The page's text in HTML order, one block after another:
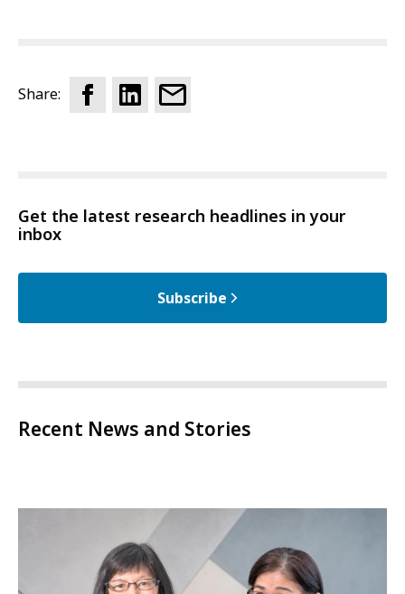
Share:
Get the latest research headlines in your
inbox
Subscribe
Recent News and Stories